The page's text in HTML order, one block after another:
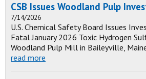
CSB Issues Woodland Pulp
7/14/2026
U.S. Chemical Safety Board Issues
Fatal January 2026 Toxic Hydrogen
Woodland Pulp Mill in Baileyville,
read more